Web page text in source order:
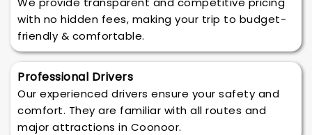
with no hidden fees, making your trip to budget-
friendly & comfortable.
Professional Drivers
Our experienced drivers ensure your safety and
comfort. They are familiar with all routes and
major attractions in Coonoor.